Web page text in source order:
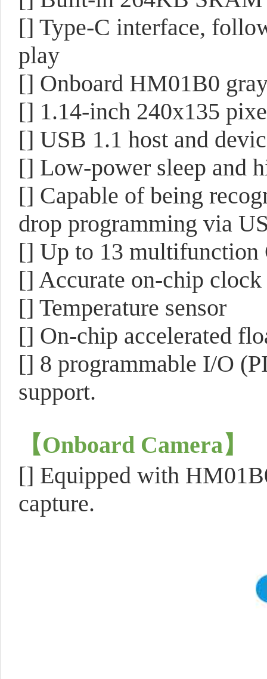
[] Type-C interface,
play
[] Onboard HM01B0
[] 1.14-inch 240x135
[] USB 1.1 host and
[] Low-power sleep and
[] Capable of being
drop programming via
[] Up to 13 multifunction
[] Accurate on-chip clock
[] Temperature sensor
[] On-chip accelerated
[] 8 programmable I/O
support.
【Onboard Camera】
[] Equipped with
capture.